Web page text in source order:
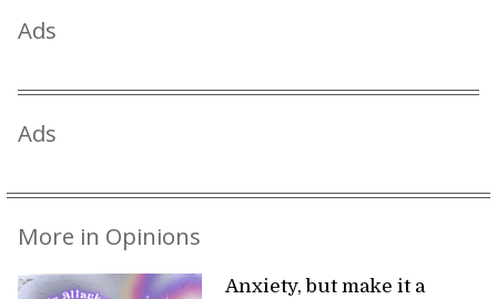
Ads
Ads
More in Opinions
Anxiety, but make it a